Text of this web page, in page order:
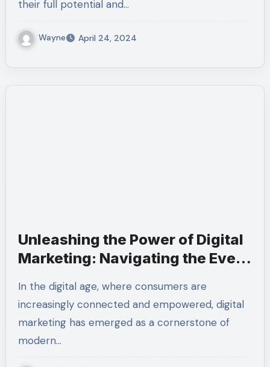
their full potential and…
Wayne April 24, 2024
Unleashing the Power of Digital
Marketing: Navigating the Ever-
In the digital age, where consumers are
increasingly connected and empowered, digital
marketing has emerged as a cornerstone of
modern…